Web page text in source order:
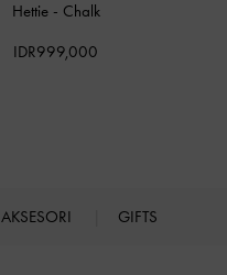
Hettie - Chalk
IDR999,000
AKSESORI GIFTS